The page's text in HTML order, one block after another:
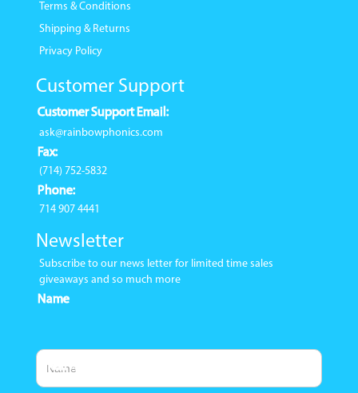
Terms & Conditions
Shipping & Returns
Privacy Policy
Customer Support
Customer Support Email:
ask@rainbowphonics.com
Fax:
(714) 752-5832
Phone:
714 907 4441
Newsletter
Subscribe to our news letter for limited time sales
giveaways and so much more
Name
Email Address